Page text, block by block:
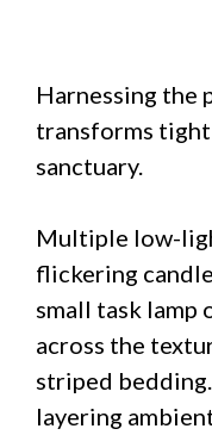
Harnessing
transforms
sanctuary.
Multiple low-
flickering
small task lamp
across the
striped
layering